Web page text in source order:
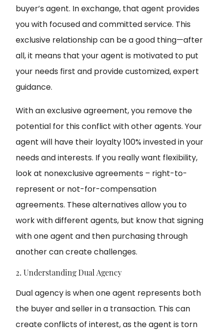
buyer’s agent. In exchange, that agent provides
you with focused and committed service. This
exclusive relationship can be a good thing—after
all, it means that your agent is motivated to put
your needs first and provide customized, expert
guidance.
With an exclusive agreement, you remove the
potential for this conflict with other agents. Your
agent will have their loyalty 100% invested in your
needs and interests. If you really want flexibility,
look at nonexclusive agreements – right-to-
represent or not-for-compensation
agreements. These alternatives allow you to
work with different agents, but know that signing
with one agent and then purchasing through
another can create challenges.
2. Understanding Dual Agency
Dual agency is when one agent represents both
the buyer and seller in a transaction. This can
create conflicts of interest, as the agent is torn